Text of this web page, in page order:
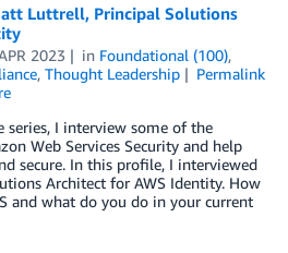
Luttrell, Principal Solutions
2023 in Foundational (100),
, Thought Leadership
Permalink
series, I interview some of the
Web Services Security and help
secure. In this profile, I interviewed
Architect for AWS Identity. How
and what do you do in your current